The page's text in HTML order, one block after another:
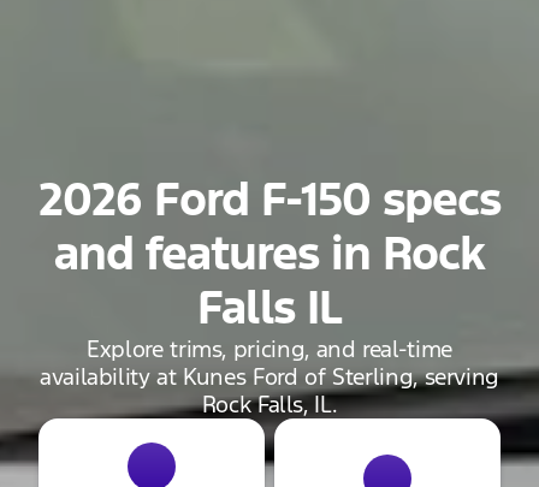
2026 Ford F-150 specs
and features in Rock
Falls IL
Explore trims, pricing, and real-time
availability at Kunes Ford of Sterling, serving
Rock Falls, IL.